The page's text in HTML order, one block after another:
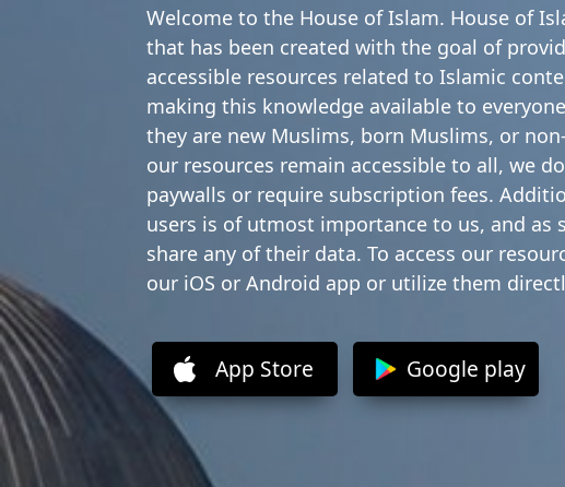
Welcome to the House of Islam. House of
that has been created with the goal of
accessible resources related to Islamic
making this knowledge available to
they are new Muslims, born Muslims, or
our resources remain accessible to all, we
paywalls or require subscription fees.
users is of utmost importance to us, and as
share any of their data. To access our
our iOS or Android app or utilize them
App Store Google play